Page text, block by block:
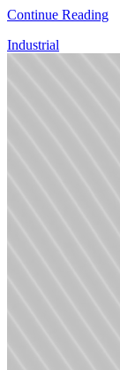
Continue Reading
Industrial